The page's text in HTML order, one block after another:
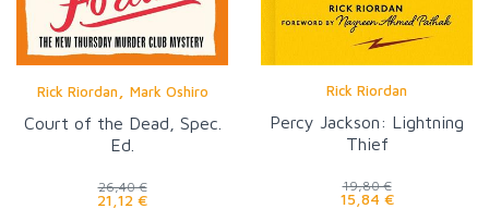
Rick Riordan Mark Oshiro
Court of the Dead, Spec.
Ed.
26,40 €
21,12 €
Rick Riordan
Percy Jackson: Lightning
Thief
19,80 €
15,84 €